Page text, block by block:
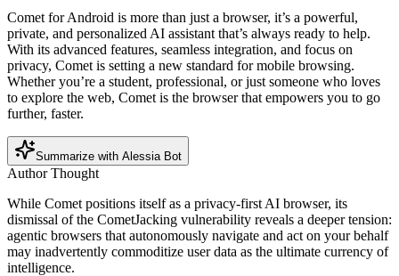
Comet for Android is more than just a browser, it’s a powerful,
private, and personalized AI assistant that’s always ready to help.
With its advanced features, seamless integration, and focus on
privacy, Comet is setting a new standard for mobile browsing.
Whether you’re a student, professional, or just someone who loves
to explore the web, Comet is the browser that empowers you to go
further, faster.
Summarize with Alessia Bot
Author Thought
While Comet positions itself as a privacy-first AI browser, its
dismissal of the CometJacking vulnerability reveals a deeper tension:
agentic browsers that autonomously navigate and act on your behalf
may inadvertently commoditize user data as the ultimate currency of
intelligence.